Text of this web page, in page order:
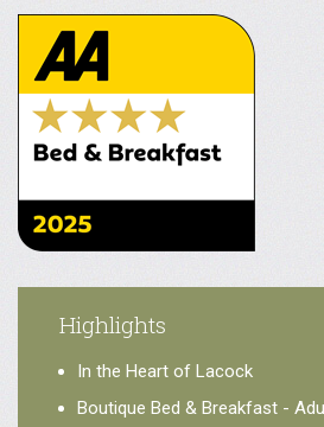
Highlights
In the Heart of Lacock
Boutique Bed & Breakfast -